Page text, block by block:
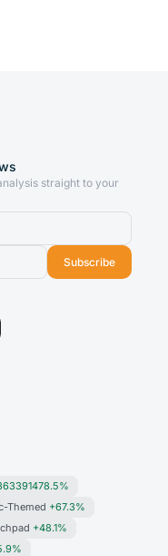
straight to your
Subscribe
Themed +67.3%
+48.1%